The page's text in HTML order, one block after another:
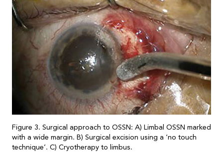
Figure 3. Surgical approach to OSSN: A) Limbal OSSN marked
with a wide margin. B) Surgical excision using a ‘no touch
technique’. C) Cryotherapy to limbus.